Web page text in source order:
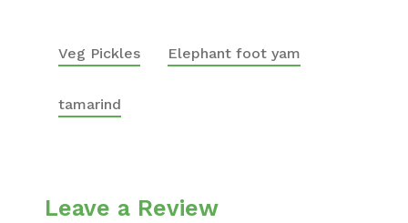
Veg Pickles Elephant foot yam
tamarind
Leave a Review